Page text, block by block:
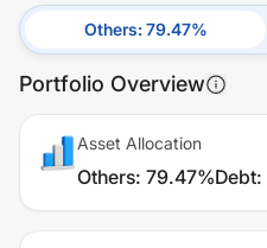
Others: 79.47%
Portfolio Overview
Asset Allocation
Others: 79.47%Debt: